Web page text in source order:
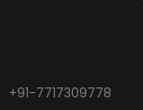
+91-7717309778